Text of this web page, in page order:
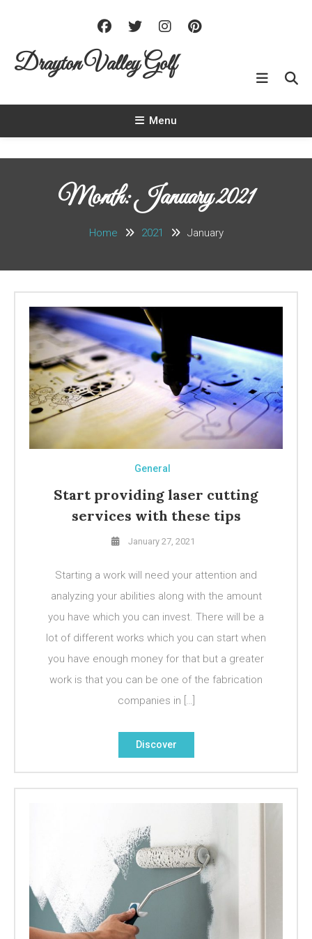
Drayton Valley Golf
Menu
Month: January 2021
Home 2021 January
General
Start providing laser cutting
services with these tips
January 27, 2021
Starting a work will need your attention and
analyzing your abilities along with the amount
you have which you can invest. There will be a
lot of different works which you can start when
you have enough money for that but a greater
work is that you can be one of the fabrication
companies in […]
Discover